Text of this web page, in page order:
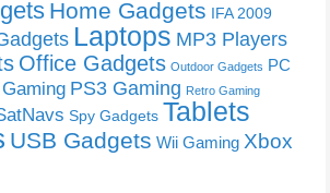
Home Gadgets IFA 2009
Laptops MP3 Players
Office Gadgets Outdoor Gadgets PC
PS3 Gaming Retro Gaming
Spy Gadgets Tablets
USB Gadgets Wii Gaming Xbox